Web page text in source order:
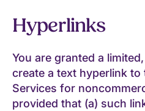
Hyperlinks
You are granted a
create a text hyperlink
Services for
provided that (a) such